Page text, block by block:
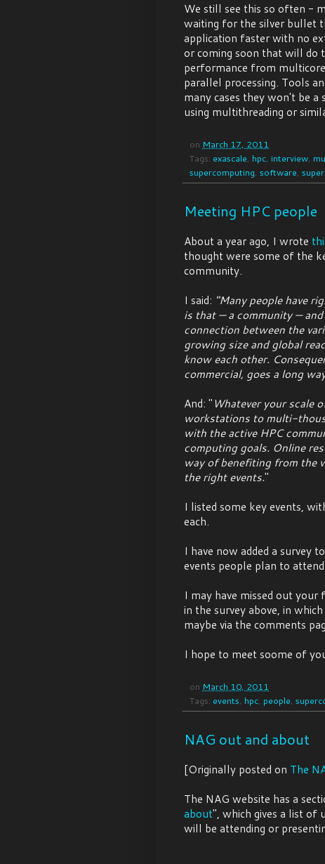
We still see this so often -
waiting for the silver bullet
application faster with no
or coming soon that will do
performance from
parallel processing. Tools
many cases they won't be
using multithreading or
on March 17, 2011
Tags: exascale, hpc, interview,
supercomputing, software,
Meeting HPC people
About a year ago, I wrote
thought were some of the
community.
I said: "Many people have
is that — a community —
connection between the
growing size and global
know each other.
commercial, goes a long
And: "Whatever your scale
workstations to multi-
with the active HPC
computing goals. Online
way of benefiting from the
the right events."
I listed some key events,
each.
I have now added a survey
events people plan to
I may have missed out
in the survey above, in
maybe via the comments
I hope to meet soome of
on March 10, 2011
Tags: events, hpc, people,
NAG out and about
[Originally posted on The
The NAG website has a
about", which gives a list of
will be attending or